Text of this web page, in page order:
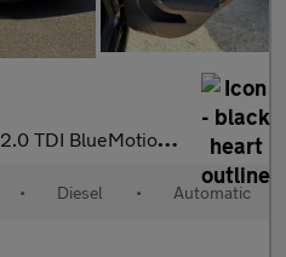
2.0 TDI BlueMotion Tech SE Nav
• Diesel • Automatic